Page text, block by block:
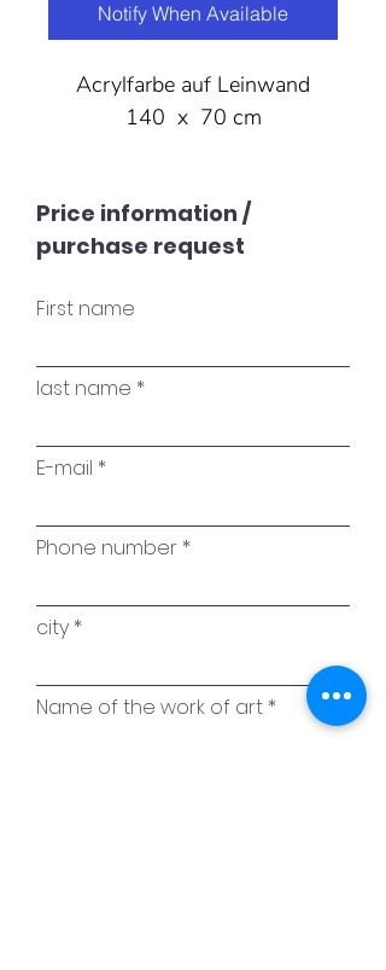
Notify When Available
Acrylfarbe auf Leinwand
140 x 70 cm
Price information /
purchase request
First name
last name
E-mail
Phone number
city
Name of the work of art